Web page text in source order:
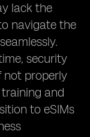
lack the
navigate the
security
not properly
training and
to eSIMs